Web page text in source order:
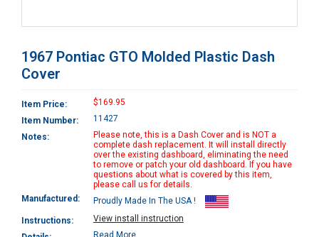
1967 Pontiac GTO Molded Plastic Dash
Cover
Item Price:
$169.95
Item Number:
11427
Notes:
Please note, this is a Dash Cover and is NOT a
complete dash replacement. It will install directly
over the existing dashboard, eliminating the need
to remove or patch your old dashboard. If you have
questions about what is covered by this item,
please call us for details.
Manufactured:
Proudly Made In The USA !
Instructions:
View install instruction
Read More